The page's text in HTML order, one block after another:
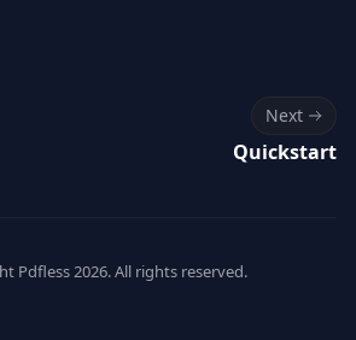
Next
Quickstart
Pdfless2026. All rights reserved.